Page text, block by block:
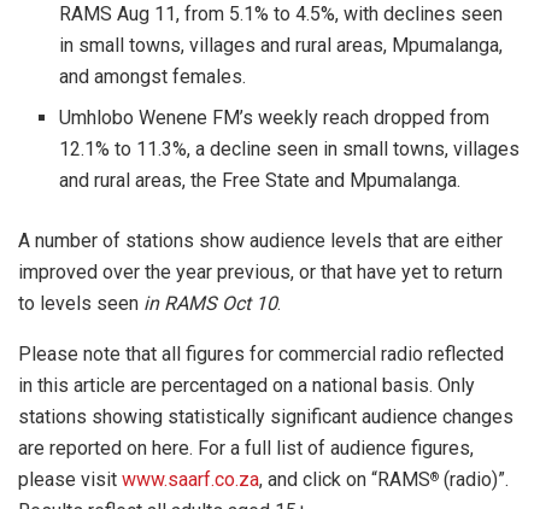
RAMS Aug 11, from 5.1% to 4.5%, with declines seen
in small towns, villages and rural areas, Mpumalanga,
and amongst females.
Umhlobo Wenene FM’s weekly reach dropped from
12.1% to 11.3%, a decline seen in small towns, villages
and rural areas, the Free State and Mpumalanga.
A number of stations show audience levels that are either
improved over the year previous, or that have yet to return
to levels seen in RAMS Oct 10.
Please note that all figures for commercial radio reflected
in this article are percentaged on a national basis. Only
stations showing statistically significant audience changes
are reported on here. For a full list of audience figures,
please visit www.saarf.co.za, and click on “RAMS® (radio)”.